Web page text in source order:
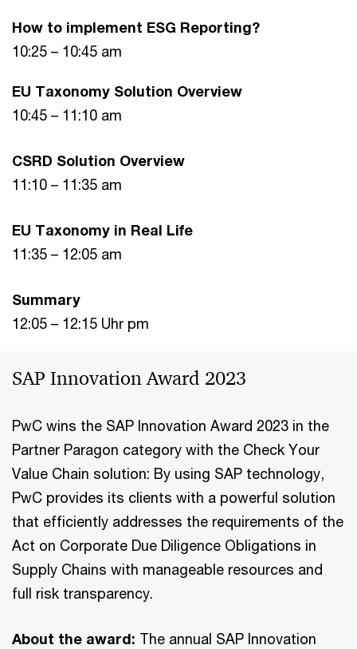
How to implement ESG Reporting?
10:25 – 10:45 am
EU Taxonomy Solution Overview
10:45 – 11:10 am
CSRD Solution Overview
11:10 – 11:35 am
EU Taxonomy in Real Life
11:35 – 12:05 am
Summary
12:05 – 12:15 Uhr pm
SAP Innovation Award 2023
PwC wins the SAP Innovation Award 2023 in the
Partner Paragon category with the Check Your
Value Chain solution: By using SAP technology,
PwC provides its clients with a powerful solution
that efficiently addresses the requirements of the
Act on Corporate Due Diligence Obligations in
Supply Chains with manageable resources and
full risk transparency.
About the award: The annual SAP Innovation